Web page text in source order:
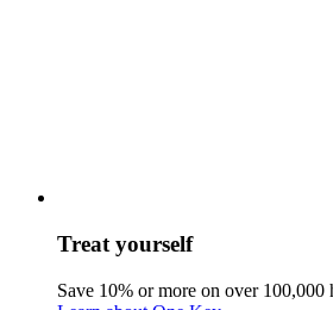
Treat yourself
Save 10% or more on over